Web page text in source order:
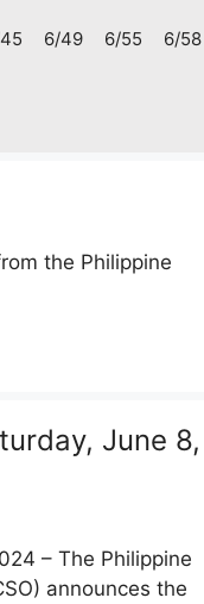
6/49 6/55 6/58
the Philippine
June 8,
– The Philippine
announces the